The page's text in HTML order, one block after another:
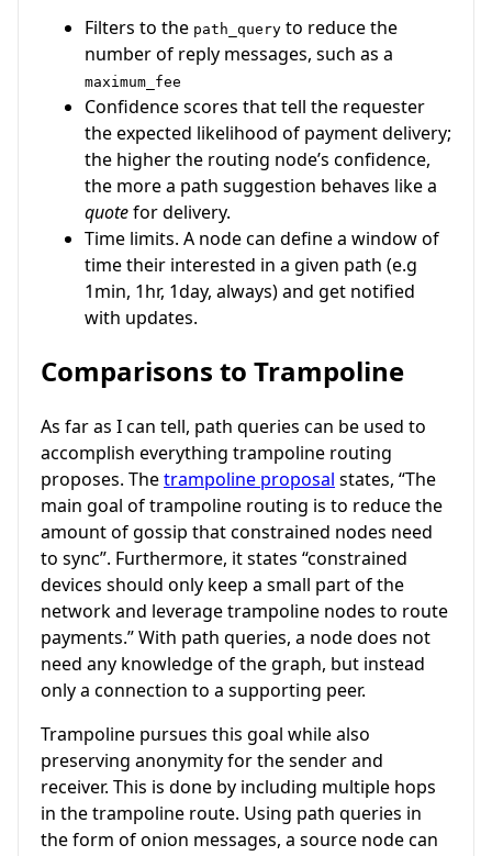
Filters to the path_query to reduce the
number of reply messages, such as a
maximum_fee
Confidence scores that tell the requester
the expected likelihood of payment delivery;
the higher the routing node’s confidence,
the more a path suggestion behaves like a
quotefor delivery.
Time limits. A node can define a window of
time their interested in a given path (e.g
1min, 1hr, 1day, always) and get notified
with updates.
Comparisons to Trampoline
As far as I can tell, path queries can be used to
accomplish everything trampoline routing
proposes. Thetrampoline proposal states, “The
main goal of trampoline routing is to reduce the
amount of gossip that constrained nodes need
to sync”. Furthermore, it states “constrained
devices should only keep a small part of the
network and leverage trampoline nodes to route
payments.” With path queries, a node does not
need any knowledge of the graph, but instead
only a connection to a supporting peer.
Trampoline pursues this goal while also
preserving anonymity for the sender and
receiver. This is done by including multiple hops
in the trampoline route. Using path queries in
the form of onion messages, a source node can